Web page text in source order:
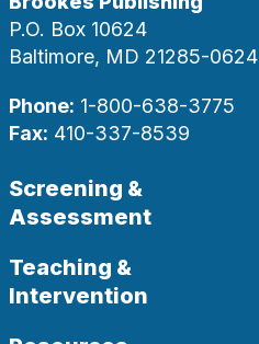
P.O. Box 10624
Baltimore, MD 21285-0624
Phone: 1-800-638-3775
Fax: 410-337-8539
Screening &
Assessment
Teaching &
Intervention